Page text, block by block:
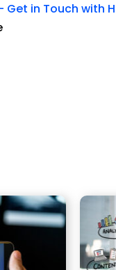
Get in Touch with